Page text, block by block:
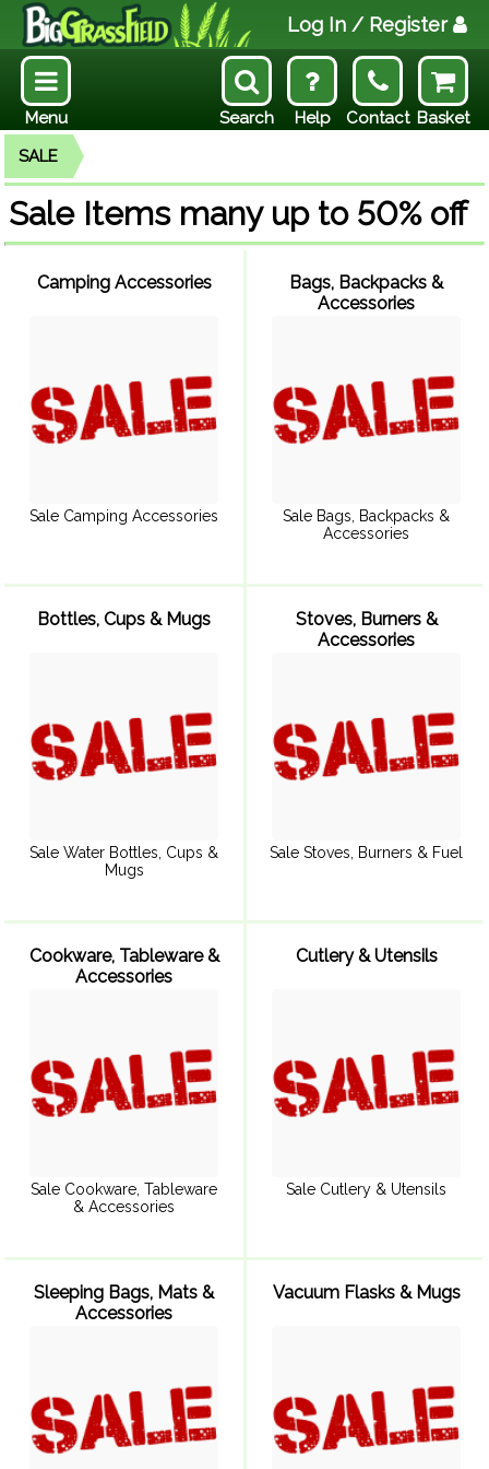
SALE
Sale Items many up to 50% off
Camping Accessories
Sale Camping Accessories
Bags, Backpacks &
Accessories
Sale Bags, Backpacks &
Accessories
Bottles, Cups & Mugs
Sale Water Bottles, Cups &
Mugs
Stoves, Burners &
Accessories
Sale Stoves, Burners & Fuel
Cookware, Tableware &
Accessories
Sale Cookware, Tableware
& Accessories
Cutlery & Utensils
Sale Cutlery & Utensils
Sleeping Bags, Mats &
Accessories
Vacuum Flasks & Mugs
Log In / Register
Menu Basket
Search Help Contact